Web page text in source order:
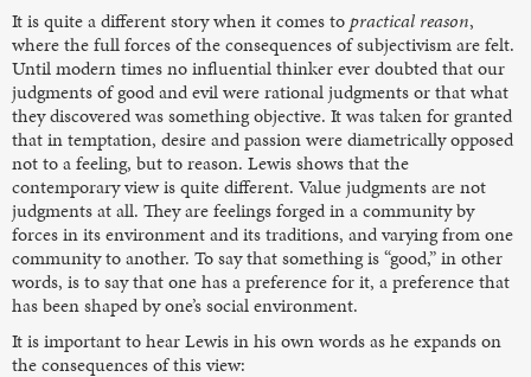
It is quite a different story when it comes to practical reason,
where the full forces of the consequences of subjectivism are felt.
Until modern times no influential thinker ever doubted that our
judgments of good and evil were rational judgments or that what
they discovered was something objective. It was taken for granted
that in temptation, desire and passion were diametrically opposed
not to a feeling, but to reason. Lewis shows that the
contemporary view is quite different. Value judgments are not
judgments at all. They are feelings forged in a community by
forces in its environment and its traditions, and varying from one
community to another. To say that something is “good,” in other
words, is to say that one has a preference for it, a preference that
has been shaped by one’s social environment.
It is important to hear Lewis in his own words as he expands on
the consequences of this view: